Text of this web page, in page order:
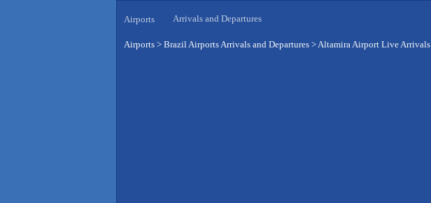
Airports Arrivals and Departures
Airports > Brazil Airports Arrivals and Departures >Altamira Airport Live Arrivals